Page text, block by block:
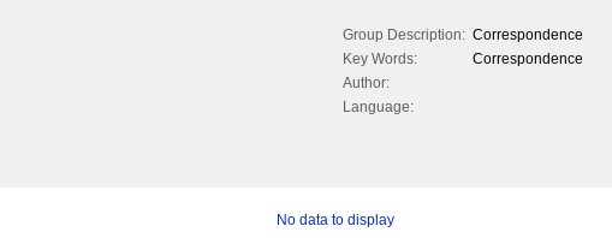
Group Description: Correspondence
Key Words:
Correspondence
Author:
Language:
No data to display